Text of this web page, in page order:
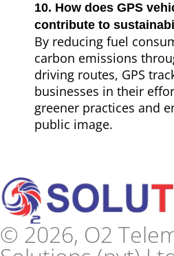
10. How does GPS
contribute to
By reducing fuel
carbon emissions
driving routes, GPS
businesses in their
greener practices and
public image.
© 2026, O2